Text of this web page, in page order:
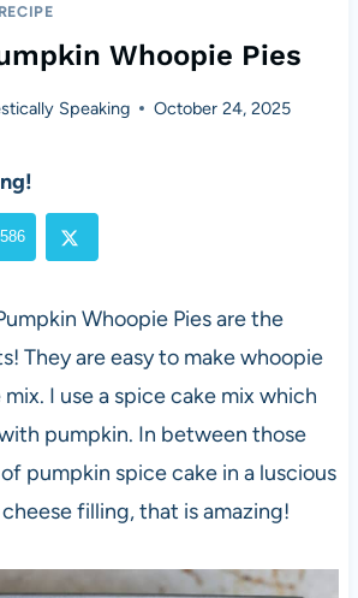
RECIPE
Whoopie Pies
Speaking October 24, 2025
586
Whoopie Pies are the
They are easy to make whoopie
I use a spice cake mix which
pumpkin. In between those
pumpkin spice cake in a luscious
filling, that is amazing!